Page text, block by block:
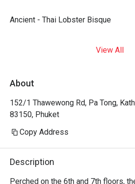
Ancient - Thai Lobster Bisque
View All
About
152/1 Thawewong Rd, Pa Tong,
83150, Phuket
Copy Address
Description
Perched on the 6th and 7th floors,